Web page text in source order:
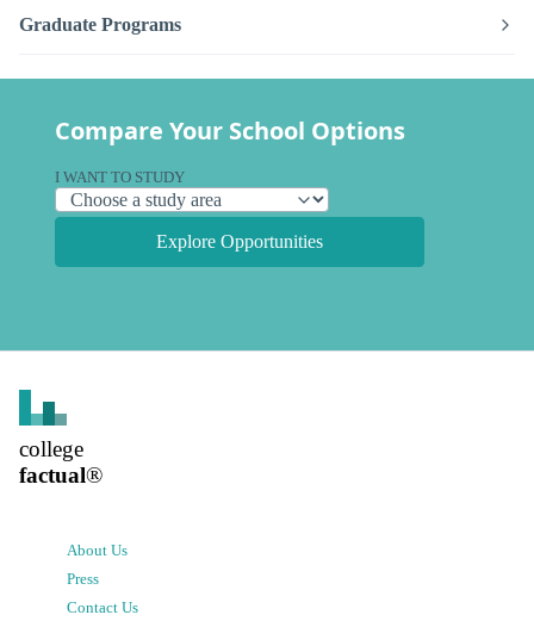
Graduate Programs
Compare Your School Options
I WANT TO STUDY
Explore Opportunities
college
factual®
About Us
Press
Contact Us